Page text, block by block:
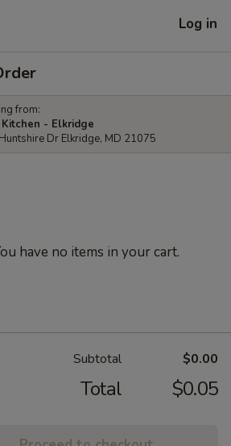
Log in
from:
Kitchen - Elkridge
Dr Elkridge, MD 21075
have no items in your cart.
Subtotal $0.00
Total $0.05